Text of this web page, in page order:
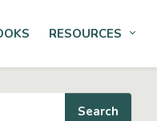
RESOURCES